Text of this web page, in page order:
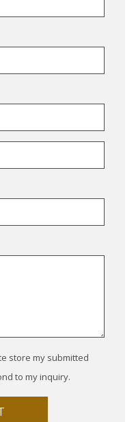
store my submitted
to my inquiry.